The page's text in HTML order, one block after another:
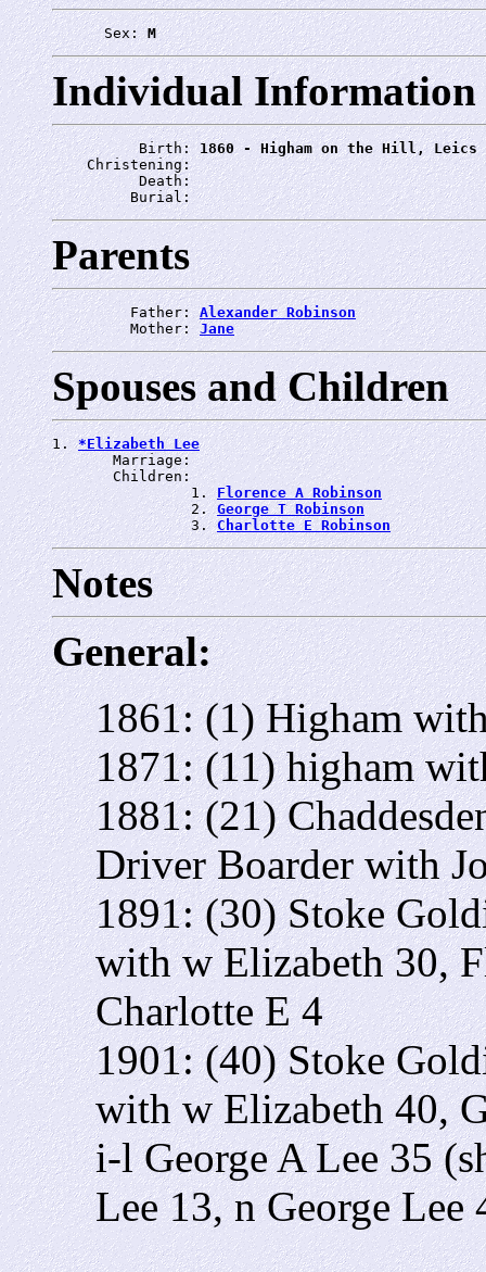
      Sex:
M
Individual Information
          Birth:
1860 - Higham on the Hill, Leics
    Christening:
          Death:
         Burial:
Parents
         Father:
Alexander Robinson
         Mother:
Jane
Spouses and Children
1. *Elizabeth Lee
       Marriage:
       Children:
                1.
Florence A Robinson
                2.
George T Robinson
                3.
Charlotte E Robinson
Notes
General:
1861: (1) Higham
1871: (11) higham
1881: (21)
Driver Boarder with
1891: (30) Stoke
with w Elizabeth 30,
Charlotte E 4
1901: (40) Stoke
with w Elizabeth 40,
i-l George A Lee 35
Lee 13, n George Lee